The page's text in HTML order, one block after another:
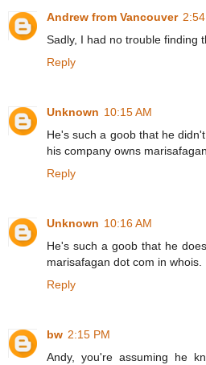
Andrew from Vancouver
Sadly, I had no trouble finding
Reply
Unknown 10:15 AM
He's such a goob that he
his company owns
Reply
Unknown 10:16 AM
He's such a goob that he
marisafagan dot com in whois.
Reply
bw 2:15 PM
Andy, you're assuming he